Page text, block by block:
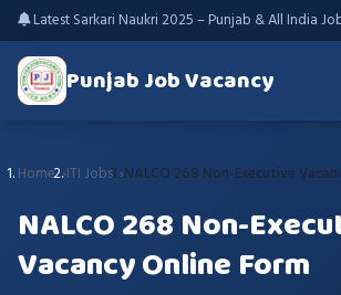
Latest Sarkari Naukri 2025 – Punjab & All India
Punjab Job Vacancy
Home ITI Jobs NALCO 268 Non-Executive
NALCO 268 Non-
Vacancy Online Form